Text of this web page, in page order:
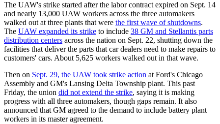
The UAW's strike started after the labor contract expired on Sept. 14
and nearly 13,000 UAW workers across the three automakers
walked out at three plants that were the first wave of shutdowns.
The UAW expanded its strike to include 38 GM and Stellantis parts
distribution centers across the nation on Sept. 22, shutting down the
facilities that deliver the parts that car dealers need to make repairs to
customers' cars. About 5,625 workers walked out in that wave.
Then on Sept. 29, the UAW took strike action at Ford's Chicago
Assembly and GM's Lansing Delta Township plant. This past
Friday, the union did not extend the strike, saying it is making
progress with all three automakers, though gaps remain. It also
announced that GM agreed to the demand to include battery plant
workers in its master agreement.